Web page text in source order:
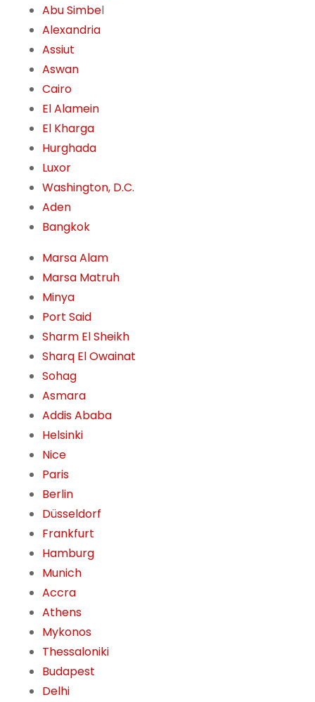
Abu Simbel
Alexandria
Assiut
Aswan
Cairo
El Alamein
El Kharga
Hurghada
Luxor
Washington, D.C.
Aden
Bangkok
Marsa Alam
Marsa Matruh
Minya
Port Said
Sharm El Sheikh
Sharq El Owainat
Sohag
Asmara
Addis Ababa
Helsinki
Nice
Paris
Berlin
Düsseldorf
Frankfurt
Hamburg
Munich
Accra
Athens
Mykonos
Thessaloniki
Budapest
Delhi